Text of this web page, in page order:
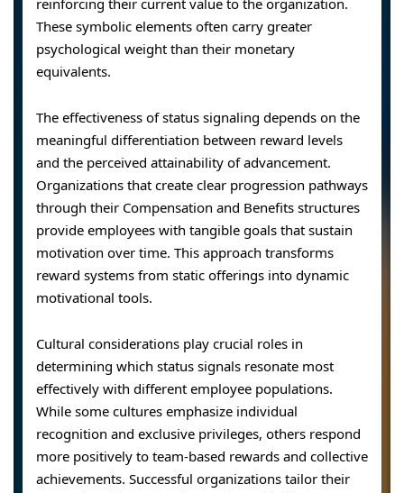
These symbolic elements often carry greater
psychological weight than their monetary
equivalents.
The effectiveness of status signaling depends on the
meaningful differentiation between reward levels
and the perceived attainability of advancement.
Organizations that create clear progression pathways
through their Compensation and Benefits structures
provide employees with tangible goals that sustain
motivation over time. This approach transforms
reward systems from static offerings into dynamic
motivational tools.
Cultural considerations play crucial roles in
determining which status signals resonate most
effectively with different employee populations.
While some cultures emphasize individual
recognition and exclusive privileges, others respond
more positively to team-based rewards and collective
achievements. Successful organizations tailor their